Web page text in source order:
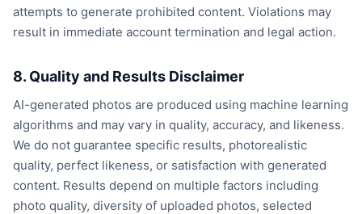
attempts to generate prohibited content. Violations may
result in immediate account termination and legal action.
8. Quality and Results Disclaimer
AI-generated photos are produced using machine learning
algorithms and may vary in quality, accuracy, and likeness.
We do not guarantee specific results, photorealistic
quality, perfect likeness, or satisfaction with generated
content. Results depend on multiple factors including
photo quality, diversity of uploaded photos, selected